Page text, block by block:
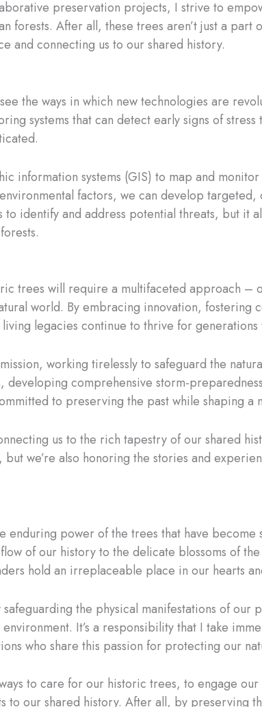
preservation projects, I strive to
After all, these trees aren’t just a part
and connecting us to our shared history.
the ways in which new technologies are
systems that can detect early signs of
information systems (GIS) to map and
factors, we can develop
identify and address potential threats, but it
trees will require a multifaceted approach –
world. By embracing innovation, fostering
legacies continue to thrive for generations
working tirelessly to safeguard the
comprehensive storm-
to preserving the past while shaping a
us to the rich tapestry of our shared
we’re also honoring the stories and
enduring power of the trees that have
of our history to the delicate blossoms of
hold an irreplaceable place in our hearts
the physical manifestations of our
It’s a responsibility that I take
who share this passion for protecting our
to care for our historic trees, to engage
our shared history. After all, by preserving